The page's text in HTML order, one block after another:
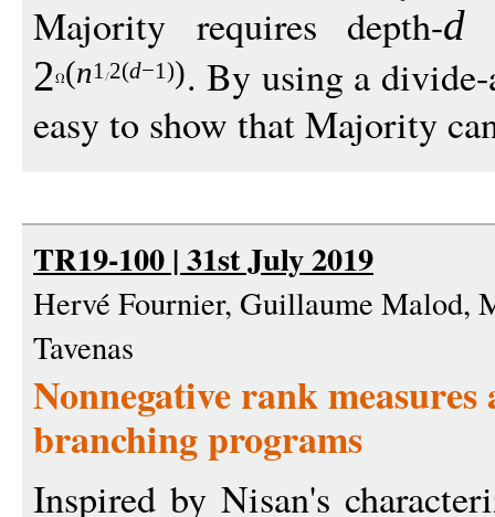
Majority requires depth-d
2 (n1 2(d−1)). By using a
easy to show that Majority
TR19-100 | 31st July 2019
Hervé Fournier, Guillaume Malod,
Tavenas
Nonnegative rank
branching programs
Inspired by Nisan's